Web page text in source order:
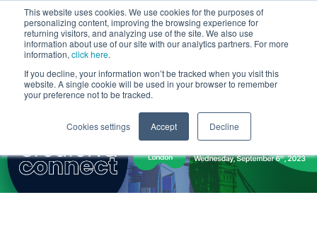
This website uses cookies. We use cookies for the purposes of
personalizing content, improving the browsing experience for
returning visitors, and analyzing use of the site. We also use
information about use of our site with our analytics partners. For more
information, click here.
If you decline, your information won’t be tracked when you visit this
website. A single cookie will be used in your browser to remember
your preference not to be tracked.
Cookies settings Accept Decline